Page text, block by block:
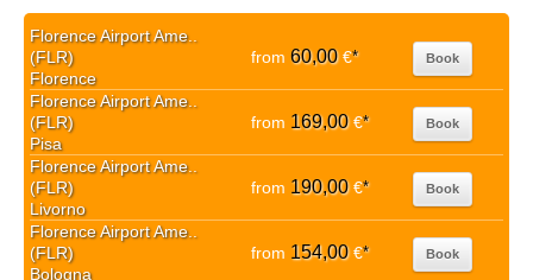
Florence Airport Ame..
(FLR)
Florence
from 60,00€* Book
Florence Airport Ame..
(FLR)
Pisa
from 169,00€* Book
Florence Airport Ame..
(FLR)
Livorno
from 190,00€* Book
Florence Airport Ame..
(FLR)
Bologna
from 154,00€* Book